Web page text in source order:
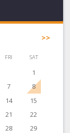
>>
FRI SAT
1
7
8
14
15
21
22
28
29